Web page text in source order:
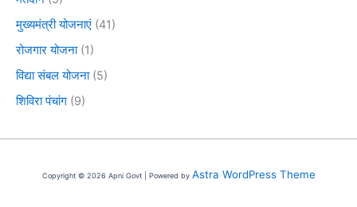
मुख्यमंत्री योजनाएं (41)
रोजगार योजना(1)
विद्या संबल योजना(5)
शिविरा पंचांग (9)
Copyright © 2026 Apni Govt | Powered by Astra WordPress Theme